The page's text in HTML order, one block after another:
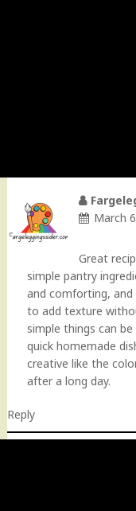
March
Great
simple pantry
and comforting, and
to add texture
simple things can
quick homemade
creative like the
after a long day.
Reply